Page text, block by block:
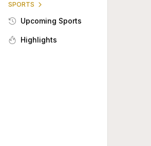
SPORTS
Upcoming Sports
Highlights